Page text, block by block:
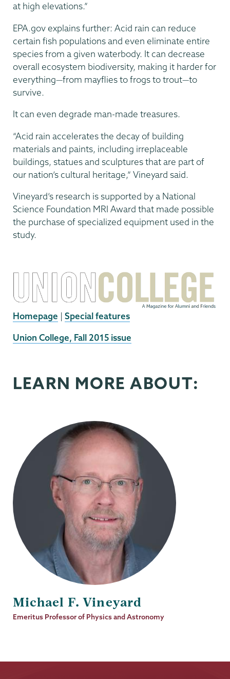
at high elevations.”
EPA.gov explains further: Acid rain can reduce
certain fish populations and even eliminate entire
species from a given waterbody. It can decrease
overall ecosystem biodiversity, making it harder for
everything—from mayflies to frogs to trout—to
survive.
It can even degrade man-made treasures.
“Acid rain accelerates the decay of building
materials and paints, including irreplaceable
buildings, statues and sculptures that are part of
our nation’s cultural heritage,” Vineyard said.
Vineyard’s research is supported by a National
Science Foundation MRI Award that made possible
the purchase of specialized equipment used in the
study.
Homepage | Special features
External
Union College, Fall 2015 issue
LEARN MORE ABOUT:
Michael F. Vineyard
Job
Emeritus Professor of Physics and Astronomy